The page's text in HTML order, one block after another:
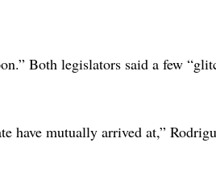
Both legislators said a few
have mutually arrived at,”